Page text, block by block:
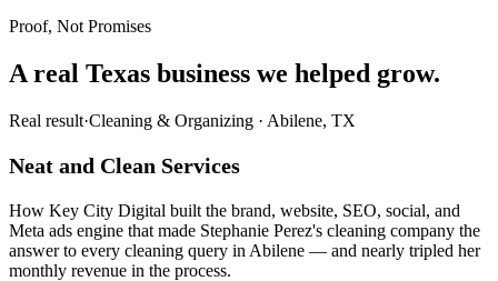
Proof, Not Promises
A real Texas business we helped grow.
Real result·Cleaning & Organizing · Abilene, TX
Neat and Clean Services
How Key City Digital built the brand, website, SEO, social, and
Meta ads engine that made Stephanie Perez's cleaning company the
answer to every cleaning query in Abilene — and nearly tripled her
monthly revenue in the process.